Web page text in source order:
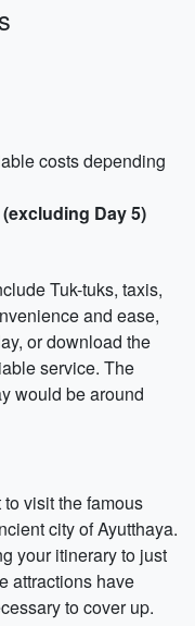
costs depending
Day 5)
Tuk-tuks, taxis,
and ease,
or download the
service. The
would be around
visit the famous
city of Ayutthaya.
your itinerary to just
attractions have
to cover up.